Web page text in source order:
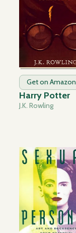
Get on Amazon
Harry Potter
J.K. Rowling